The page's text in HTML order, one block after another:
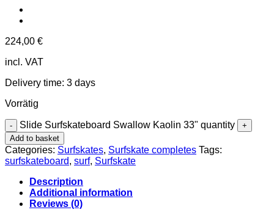
224,00 €
incl. VAT
Delivery time: 3 days
Vorrätig
Slide Surfskateboard Swallow Kaolin 33" quantity
Add to basket
Categories: Surfskates, Surfskate completes Tags:
surfskateboard, surf, Surfskate
Description
Additional information
Reviews (0)